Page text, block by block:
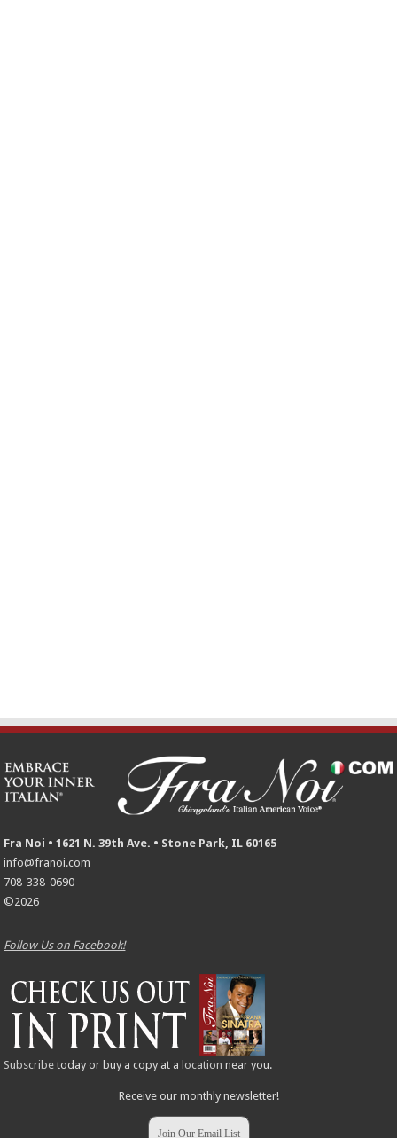
Fra Noi • 1621 N. 39th Ave. • Stone Park, IL 60165
info@franoi.com
708-338-0690
©2026
Follow Us on Facebook!
Subscribe today or buy a copy at alocation near you.
Receive our monthly newsletter!
Join Our Email List